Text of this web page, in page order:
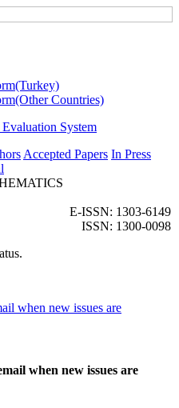
Countries)
System
Accepted Papers In Press
E-ISSN: 1303-6149
ISSN: 1300-0098
when new issues are
when new issues are